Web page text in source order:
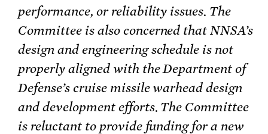
performance, or reliability issues. The
Committee is also concerned that NNSA’s
design and engineering schedule is not
properly aligned with the Department of
Defense’s cruise missile warhead design
and development efforts. The Committee
is reluctant to provide funding for a new